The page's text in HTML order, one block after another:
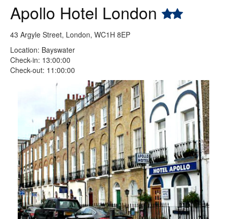
Apollo Hotel London
43 Argyle Street, London, WC1H 8EP
Location: Bayswater
Check-in: 13:00:00
Check-out: 11:00:00